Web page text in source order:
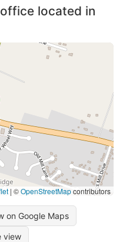
located in
| ©OpenStreetMapcontributors
on Google Maps
view